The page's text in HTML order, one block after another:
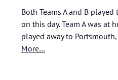
Both Teams A and B
on this day. Team A was at
played away to
More…